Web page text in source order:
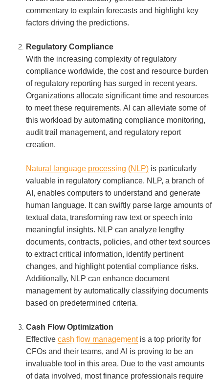
commentary to explain forecasts and highlight key
factors driving the predictions.
Regulatory Compliance
With the increasing complexity of regulatory
compliance worldwide, the cost and resource burden
of regulatory reporting has surged in recent years.
Organizations allocate significant time and resources
to meet these requirements. AI can alleviate some of
this workload by automating compliance monitoring,
audit trail management, and regulatory report
creation.
Natural language processing (NLP) is particularly
valuable in regulatory compliance. NLP, a branch of
AI, enables computers to understand and generate
human language. It can swiftly parse large amounts of
textual data, transforming raw text or speech into
meaningful insights. NLP can analyze lengthy
documents, contracts, policies, and other text sources
to extract critical information, identify pertinent
changes, and highlight potential compliance risks.
Additionally, NLP can enhance document
management by automatically classifying documents
based on predetermined criteria.
Cash Flow Optimization
Effectivecash flow managementis a top priority for
CFOs and their teams, and AI is proving to be an
invaluable tool in this area. Due to the vast amounts
of data involved, most finance professionals require